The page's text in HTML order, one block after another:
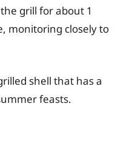
grill for about 1
monitoring closely to
shell that has a
feasts.